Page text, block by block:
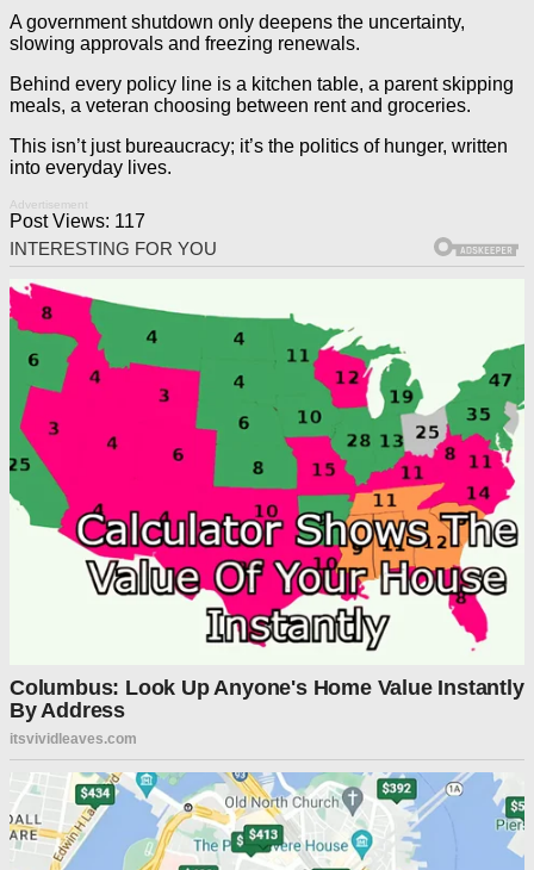
A government shutdown only deepens the uncertainty,
slowing approvals and freezing renewals.
Behind every policy line is a kitchen table, a parent skipping
meals, a veteran choosing between rent and groceries.
This isn’t just bureaucracy; it’s the politics of hunger, written
into everyday lives.
Advertisement
Post Views: 117